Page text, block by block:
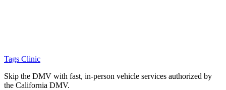
Tags Clinic
Skip the DMV with fast, in-person vehicle services authorized by
the California DMV.